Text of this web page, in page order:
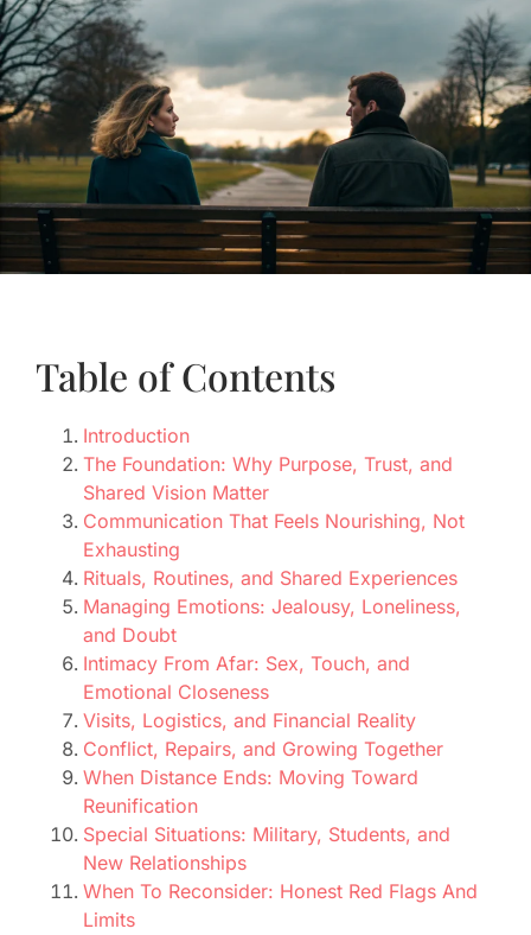
Table of Contents
Introduction
The Foundation: Why Purpose, Trust, and
Shared Vision Matter
Communication That Feels Nourishing, Not
Exhausting
Rituals, Routines, and Shared Experiences
Managing Emotions: Jealousy, Loneliness,
and Doubt
Intimacy From Afar: Sex, Touch, and
Emotional Closeness
Visits, Logistics, and Financial Reality
Conflict, Repairs, and Growing Together
When Distance Ends: Moving Toward
Reunification
Special Situations: Military, Students, and
New Relationships
When To Reconsider: Honest Red Flags And
Limits